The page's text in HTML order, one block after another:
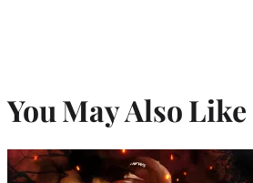
You May Also Like